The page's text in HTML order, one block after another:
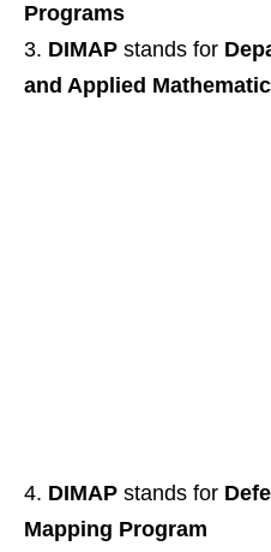
Programs
DIMAP stands for
and Applied
DIMAP stands for
Mapping Program